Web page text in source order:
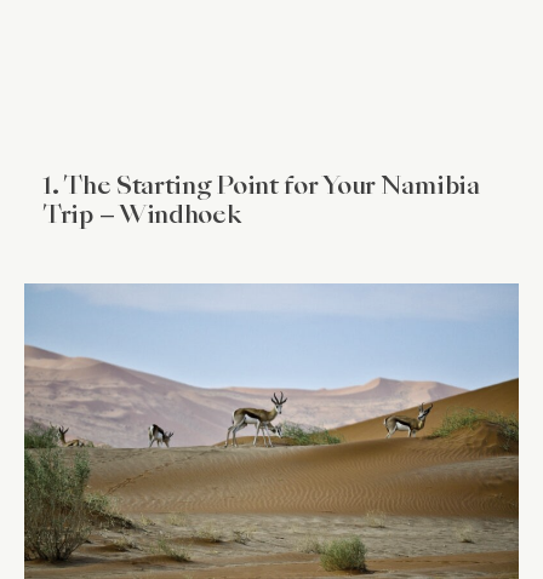
1. The Starting Point for Your Namibia
Trip – Windhoek